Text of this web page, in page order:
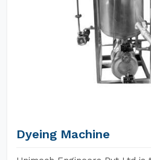
Dyeing Machine